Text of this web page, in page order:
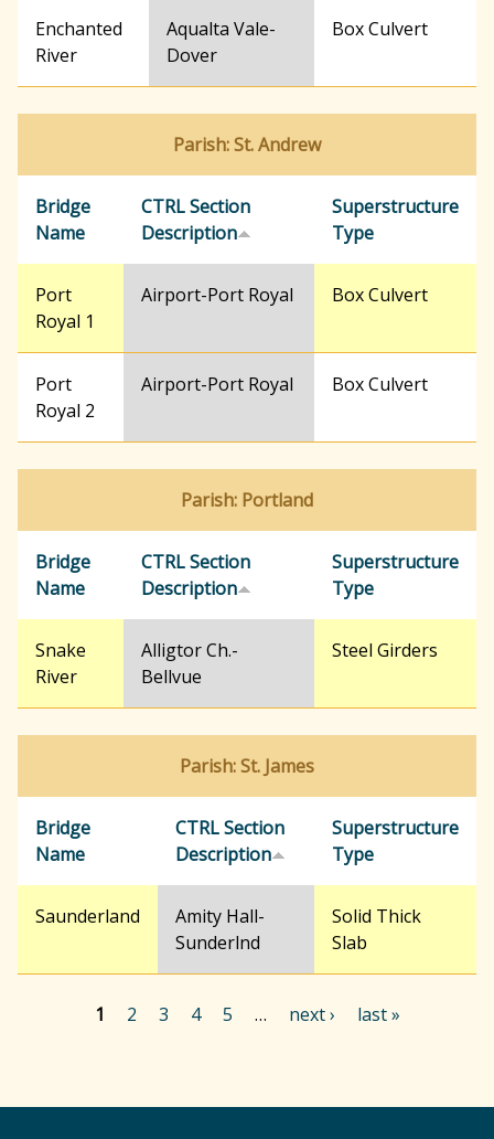
Enchanted
River
Aqualta Vale-
Dover
Box Culvert
Parish: St. Andrew
Bridge
Name
CTRL Section
Description
Superstructure
Type
Port
Royal 1
Airport-Port Royal Box Culvert
Port
Royal 2
Airport-Port Royal Box Culvert
Parish: Portland
Bridge
Name
CTRL Section
Description
Superstructure
Type
Snake
River
Alligtor Ch.-
Bellvue
Steel Girders
Parish: St. James
Bridge
Name
CTRL Section
Description
Superstructure
Type
Saunderland
Amity Hall-
Sunderlnd
Solid Thick
Slab
1 2 3 4 5 … next › last »